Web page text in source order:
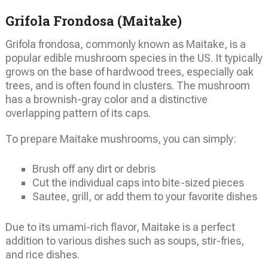
Grifola Frondosa (Maitake)
Grifola frondosa, commonly known as Maitake, is a
popular edible mushroom species in the US. It typically
grows on the base of hardwood trees, especially oak
trees, and is often found in clusters. The mushroom
has a brownish-gray color and a distinctive
overlapping pattern of its caps.
To prepare Maitake mushrooms, you can simply:
Brush off any dirt or debris
Cut the individual caps into bite-sized pieces
Sautee, grill, or add them to your favorite dishes
Due to its umami-rich flavor, Maitake is a perfect
addition to various dishes such as soups, stir-fries,
and rice dishes.